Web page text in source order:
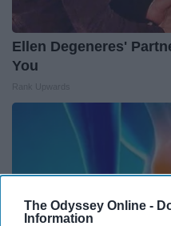
The Odyssey Online -
Information
Ellen Degeneres'
You